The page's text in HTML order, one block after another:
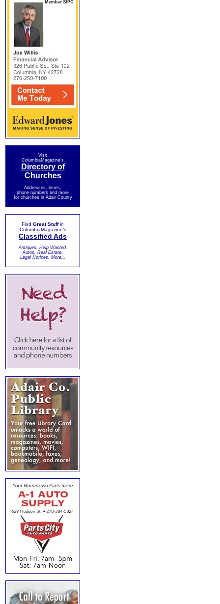
Visit
ColumbiaMagazine's
Directory of
Churches
Addresses, times,
phone numbers and more
for churches in Adair County
Find Great Stuffin
ColumbiaMagazine's
Classified Ads
Antiques, Help Wanted,
Autos, Real Estate,
Legal Notices, More...